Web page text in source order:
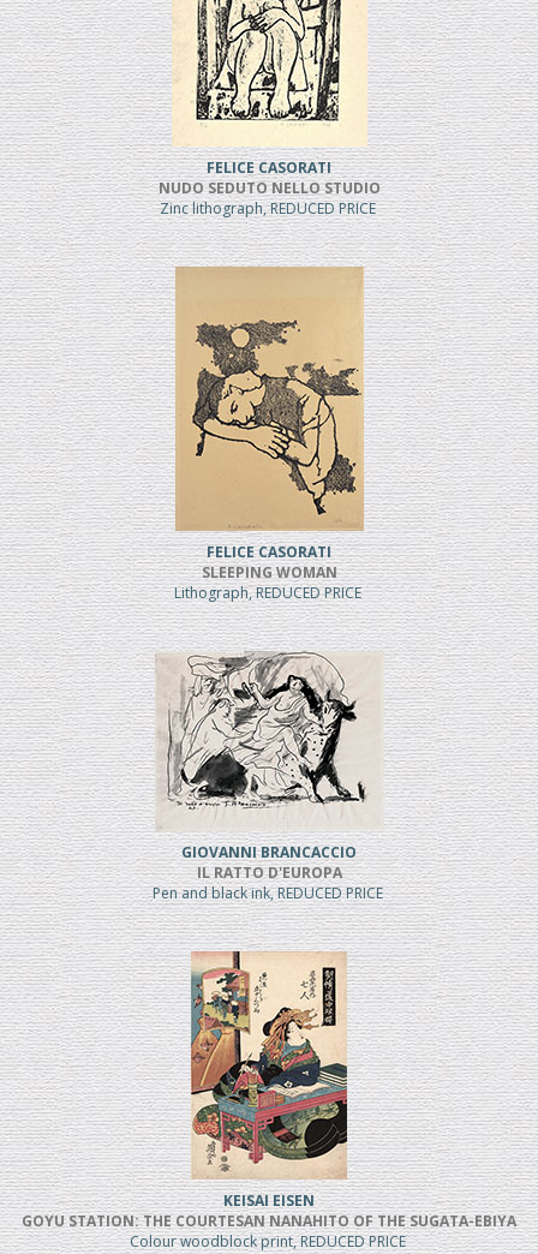
FELICE CASORATI
NUDO SEDUTO NELLO STUDIO
Zinc lithograph, REDUCED PRICE
FELICE CASORATI
SLEEPING WOMAN
Lithograph, REDUCED PRICE
GIOVANNI BRANCACCIO
IL RATTO D'EUROPA
Pen and black ink, REDUCED PRICE
KEISAI EISEN
GOYU STATION: THE COURTESAN NANAHITO OF THE SUGATA-EBIYA
Colour woodblock print, REDUCED PRICE